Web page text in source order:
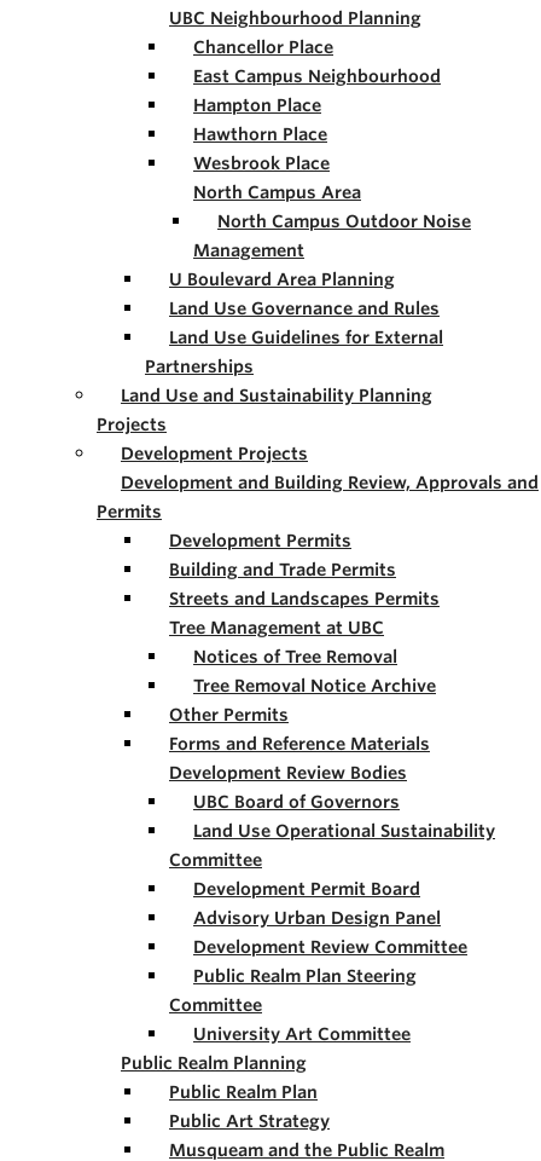
UBC Neighbourhood Planning
Chancellor Place
East Campus Neighbourhood
Hampton Place
Hawthorn Place
Wesbrook Place
North Campus Area
North Campus Outdoor Noise
Management
U Boulevard Area Planning
Land Use Governance and Rules
Land Use Guidelines for External
Partnerships
Land Use and Sustainability Planning
Projects
Development Projects
Development and Building Review, Approvals and
Permits
Development Permits
Building and Trade Permits
Streets and Landscapes Permits
Tree Management at UBC
Notices of Tree Removal
Tree Removal Notice Archive
Other Permits
Forms and Reference Materials
Development Review Bodies
UBC Board of Governors
Land Use Operational Sustainability
Committee
Development Permit Board
Advisory Urban Design Panel
Development Review Committee
Public Realm Plan Steering
Committee
University Art Committee
Public Realm Planning
Public Realm Plan
Public Art Strategy
Musqueam and the Public Realm